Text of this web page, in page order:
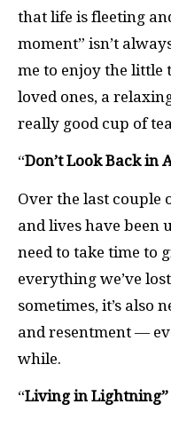
that life is fleeting
moment” isn’t
me to enjoy the
loved ones, a
really good cup of
“Don’t Look Back in
Over the last couple
and lives have been
need to take time to
everything we’ve
sometimes, it’s also
and resentment —
while.
“Living in